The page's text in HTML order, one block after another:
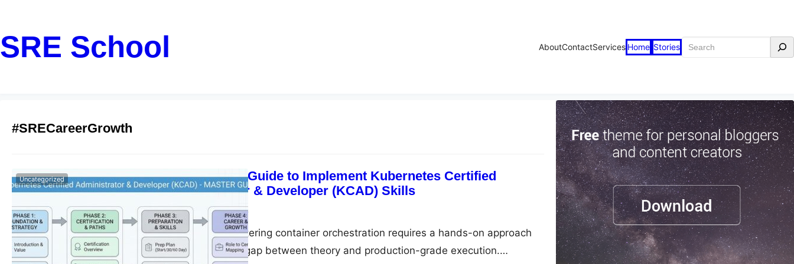
SRE School AboutContactServices Home Stories Search
#SRECareerGrowth
Step-by-Step Guide to Implement Kubernetes Certified
Administrator & Developer (KCAD) Skills
JohnFebruary 17, 2026
Uncategorized
Introduction Mastering container orchestration requires a hands-on approach
that bridges the gap between theory and production-grade execution.